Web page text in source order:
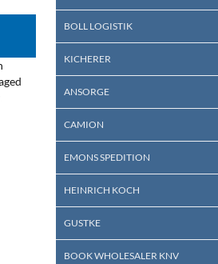
BOLL LOGISTIK
KICHERER
ANSORGE
CAMION
EMONS SPEDITION
HEINRICH KOCH
GUSTKE
BOOK WHOLESALER KNV